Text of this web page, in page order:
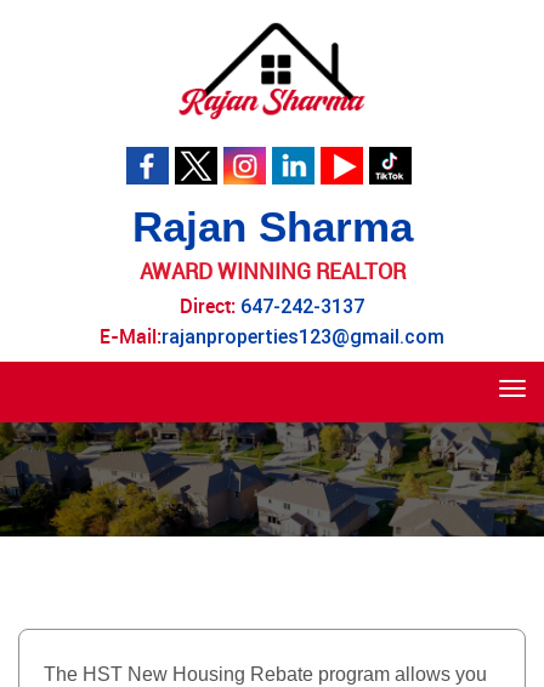
Rajan Sharma
AWARD WINNING REALTOR
Direct: 647-242-3137
E-Mail:rajanproperties123@gmail.com
The HST New Housing Rebate program allows you